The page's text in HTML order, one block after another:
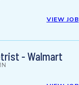
VIEW JOB
- Walmart